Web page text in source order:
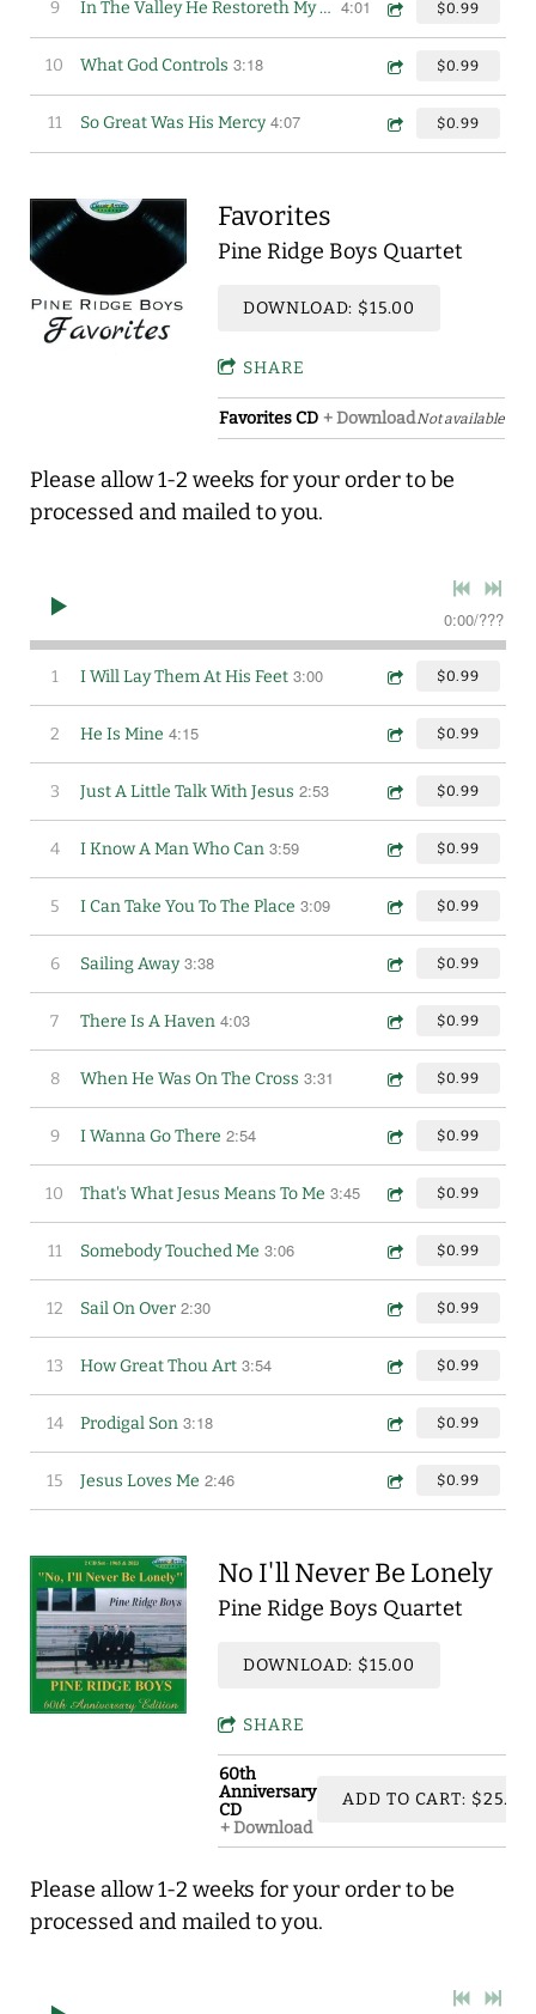
9 In The Valley He Restoreth My Soul 4:01 $0.99
10 What God Controls 3:18 $0.99
11 So Great Was His Mercy 4:07 $0.99
Favorites
Pine Ridge Boys Quartet
DOWNLOAD: $15.00
SHARE
Favorites CD DownloadNot available
Please allow 1-2 weeks for your order to be
processed and mailed to you.
0:00/???
1 I Will Lay Them At His Feet 3:00 $0.99
2 He Is Mine 4:15 $0.99
3 Just A Little Talk With Jesus 2:53 $0.99
4 I Know A Man Who Can 3:59 $0.99
5 I Can Take You To The Place 3:09 $0.99
6 Sailing Away 3:38 $0.99
7 There Is A Haven 4:03 $0.99
8 When He Was On The Cross 3:31 $0.99
9 I Wanna Go There 2:54 $0.99
10 That's What Jesus Means To Me 3:45 $0.99
11 Somebody Touched Me 3:06 $0.99
12 Sail On Over 2:30 $0.99
13 How Great Thou Art 3:54 $0.99
14 Prodigal Son 3:18 $0.99
15 Jesus Loves Me 2:46 $0.99
No I'll Never Be Lonely
Pine Ridge Boys Quartet
DOWNLOAD: $15.00
SHARE
60th
Anniversary
CD
Download
ADD TO CART: $25.00
Please allow 1-2 weeks for your order to be
processed and mailed to you.